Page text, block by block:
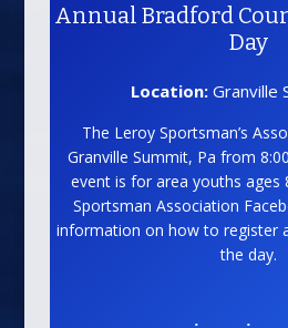
Annual Bradford
Day
Location:Granville
The Leroy Sportsman’s
Granville Summit, Pa from
event is for area youths ages
Sportsman Association
information on how to register
the day.